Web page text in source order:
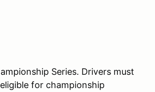
Series. Drivers must
for championship